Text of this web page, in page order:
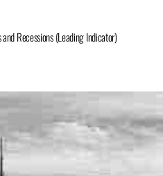
Recessions (Leading Indicator)